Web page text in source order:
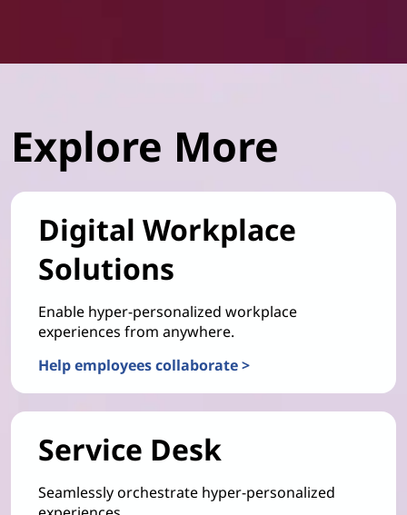
Explore More
Digital Workplace
Solutions
Enable hyper-personalized workplace
experiences from anywhere.
Help employees collaborate >
Service Desk
Seamlessly orchestrate hyper-personalized